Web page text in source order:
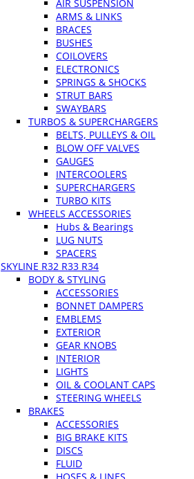
AIR SUSPENSION
ARMS & LINKS
BRACES
BUSHES
COILOVERS
ELECTRONICS
SPRINGS & SHOCKS
STRUT BARS
SWAYBARS
TURBOS & SUPERCHARGERS
BELTS, PULLEYS & OIL
BLOW OFF VALVES
GAUGES
INTERCOOLERS
SUPERCHARGERS
TURBO KITS
WHEELS ACCESSORIES
Hubs & Bearings
LUG NUTS
SPACERS
SKYLINE R32 R33 R34
BODY & STYLING
ACCESSORIES
BONNET DAMPERS
EMBLEMS
EXTERIOR
GEAR KNOBS
INTERIOR
LIGHTS
OIL & COOLANT CAPS
STEERING WHEELS
BRAKES
ACCESSORIES
BIG BRAKE KITS
DISCS
FLUID
HOSES & LINES